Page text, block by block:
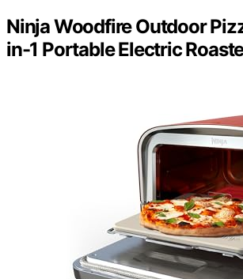
Ninja Woodfire Outdoor
in-1 Portable Electric